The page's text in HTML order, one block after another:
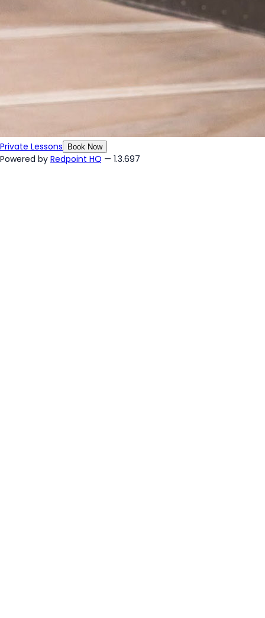
Private Lessons Book Now
Powered by Redpoint HQ — 1.3.697